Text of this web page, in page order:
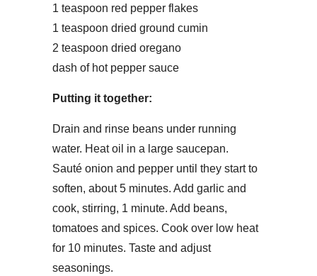
1 teaspoon red pepper flakes
1 teaspoon dried ground cumin
2 teaspoon dried oregano
dash of hot pepper sauce
Putting it together:
Drain and rinse beans under running
water. Heat oil in a large saucepan.
Sauté onion and pepper until they start to
soften, about 5 minutes. Add garlic and
cook, stirring, 1 minute. Add beans,
tomatoes and spices. Cook over low heat
for 10 minutes. Taste and adjust
seasonings.